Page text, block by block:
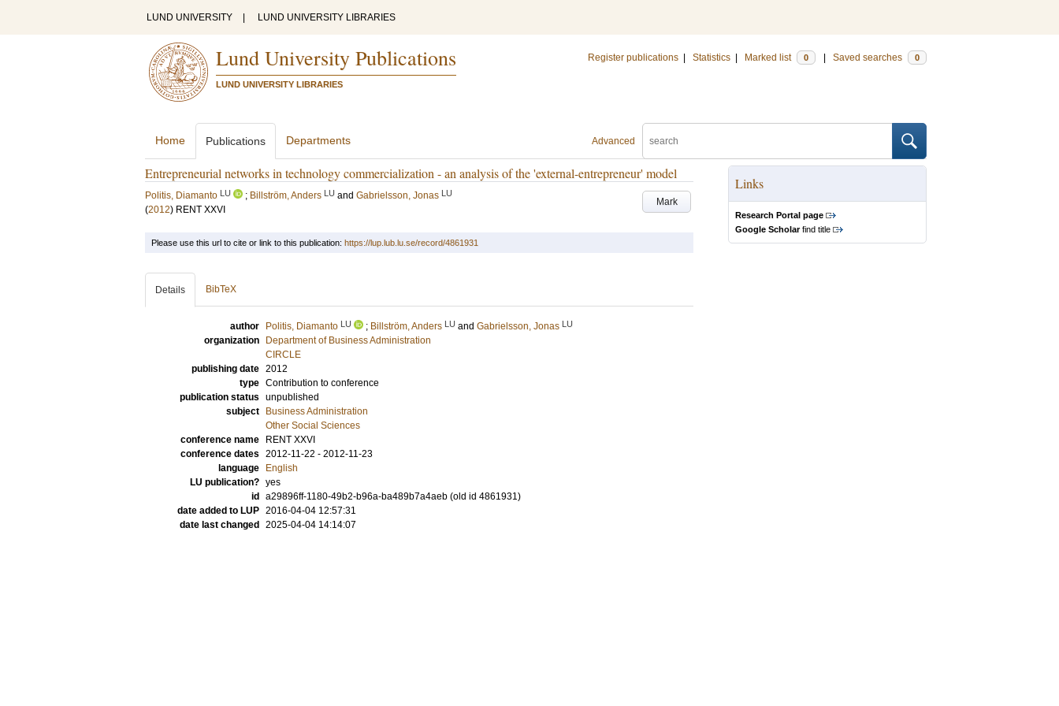
LUND UNIVERSITY LUND UNIVERSITY LIBRARIES
Lund University Publications
LUND UNIVERSITY LIBRARIES
Register publications Statistics Marked list 0 Saved searches 0
Advanced
Home Publications Departments
Entrepreneurial networks in technology commercialization - an analysis of the 'external-entrepreneur' model
Mark
Politis, Diamanto LU ; Billström, Anders LU and Gabrielsson, Jonas LU
(2012) RENT XXVI
Links
Research Portal page
Google Scholarfind title
Please use this url to cite or link to this publication: https://lup.lub.lu.se/record/4861931
Details BibTeX
author Politis, Diamanto LU ; Billström, Anders LU and Gabrielsson, Jonas LU
organization
Department of Business Administration
CIRCLE
publishing date 2012
type Contribution to conference
publication status unpublished
subject
Business Administration
Other Social Sciences
conference name
RENT XXVI
conference dates 2012-11-22 - 2012-11-23
language
English
LU publication? yes
id
a29896ff-1180-49b2-b96a-ba489b7a4aeb (old id 4861931)
date added to LUP 2016-04-04 12:57:31
date last changed
2025-04-04 14:14:07